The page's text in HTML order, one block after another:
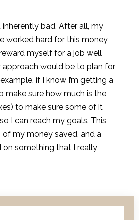
inherently bad. After all, my
worked hard for this money,
myself for a job well
approach would be to plan for
if I know I’m getting a
make sure how much is the
to make sure some of it
I can reach my goals. This
of my money saved, and a
something that I really